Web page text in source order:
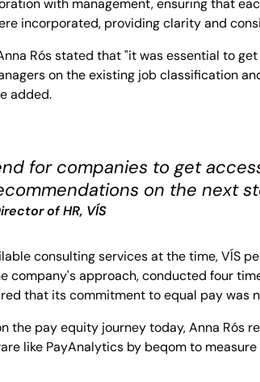
with management, ensuring that
incorporated, providing clarity and
Rós stated that "it was essential to
on the existing job classification
added.
for companies to get
on the next
of HR, VÍS
consulting services at the time, VÍS
company's approach, conducted four
that its commitment to equal pay
the pay equity journey today, Anna Rós
like PayAnalytics by beqom to